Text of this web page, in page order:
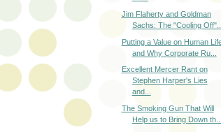
Jim Flaherty and Goldman
Sachs: The "Cooling Off"...
Putting a Value on Human
and Why Corporate Ru...
Excellent Mercer Rant on
Stephen Harper's Lies
and...
The Smoking Gun That Will
Help us to Bring Down th...